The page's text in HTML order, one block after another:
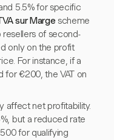
5.5% for specific
sur Margescheme
resellers of second-
only on the profit
For instance, if a
for €200, the VAT on
affect net profitability.
but a reduced rate
for qualifying